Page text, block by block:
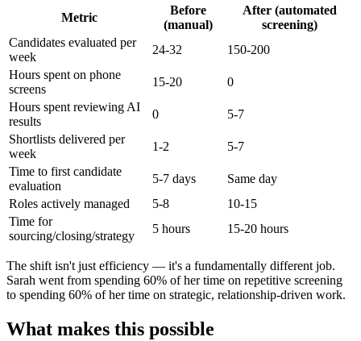
Metric
Before
(manual)
After (automated
screening)
Candidates evaluated per
week
24-32
150-200
Hours spent on phone
screens
15-20
0
Hours spent reviewing AI
results
0
5-7
Shortlists delivered per
week
1-2
5-7
Time to first candidate
evaluation
5-7 days
Same day
Roles actively managed
5-8
10-15
Time for
sourcing/closing/strategy
5 hours 15-20 hours
The shift isn't just efficiency — it's a fundamentally different job.
Sarah went from spending 60% of her time on repetitive screening
to spending 60% of her time on strategic, relationship-driven work.
What makes this possible